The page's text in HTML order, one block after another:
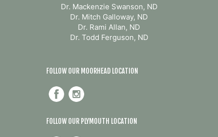
Dr. Mackenzie Swanson, ND
Dr. Mitch Galloway, ND
Dr. Rami Allan, ND
Dr. Todd Ferguson, ND
FOLLOW OUR MOORHEAD LOCATION
FOLLOW OUR PLYMOUTH LOCATION